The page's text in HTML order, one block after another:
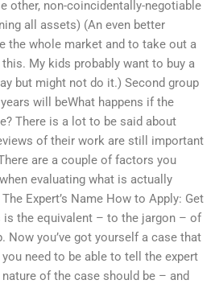
other, non-coincidentally-negotiable
all assets) (An even better
the whole market and to take out a
My kids probably want to buy a
but might not do it.) Second group
will beWhat happens if the
There is a lot to be said about
of their work are still important
are a couple of factors you
evaluating what is actually
Expert’s Name How to Apply: Get
is the equivalent – to the jargon – of
Now you’ve got yourself a case that
need to be able to tell the expert
of the case should be – and